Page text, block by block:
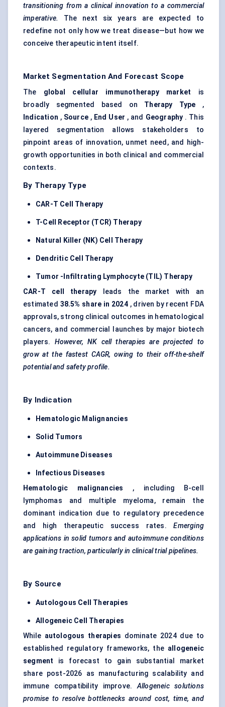
transitioning from a clinical innovation to a commercial
imperative. The next six years are expected to
redefine not only how we treat disease—but how we
conceive therapeutic intent itself.
Market Segmentation And Forecast Scope
The global cellular immunotherapy market is
broadly segmented based on Therapy Type ,
Indication , Source , End User , and Geography . This
layered segmentation allows stakeholders to
pinpoint areas of innovation, unmet need, and high-
growth opportunities in both clinical and commercial
contexts.
By Therapy Type
CAR-T Cell Therapy
T-Cell Receptor (TCR) Therapy
Natural Killer (NK) Cell Therapy
Dendritic Cell Therapy
Tumor -Infiltrating Lymphocyte (TIL) Therapy
CAR-T cell therapy leads the market with an
estimated 38.5% share in 2024, driven by recent FDA
approvals, strong clinical outcomes in hematological
cancers, and commercial launches by major biotech
players. However, NK cell therapies are projected to
grow at the fastest CAGR, owing to their off-the-shelf
potential and safety profile.
By Indication
Hematologic Malignancies
Solid Tumors
Autoimmune Diseases
Infectious Diseases
Hematologic malignancies , including B-cell
lymphomas and multiple myeloma, remain the
dominant indication due to regulatory precedence
and high therapeutic success rates.Emerging
applications in solid tumors and autoimmune conditions
are gaining traction, particularly in clinical trial pipelines.
By Source
Autologous Cell Therapies
Allogeneic Cell Therapies
While autologous therapies dominate 2024 due to
established regulatory frameworks, the allogeneic
segment is forecast to gain substantial market
share post-2026 as manufacturing scalability and
immune compatibility improve.Allogeneic solutions
promise to resolve bottlenecks around cost, time, and